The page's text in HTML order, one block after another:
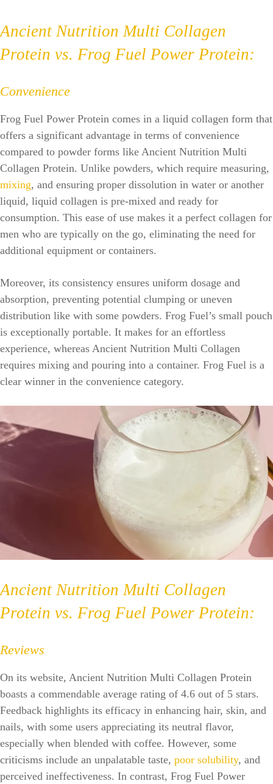
Ancient Nutrition Multi Collagen
Protein vs. Frog Fuel Power Protein:
Convenience
Frog Fuel Power Protein comes in a liquid collagen form that
offers a significant advantage in terms of convenience
compared to powder forms like Ancient Nutrition Multi
Collagen Protein. Unlike powders, which require measuring,
mixing, and ensuring proper dissolution in water or another
liquid, liquid collagen is pre-mixed and ready for
consumption. This ease of use makes it a perfect collagen for
men who are typically on the go, eliminating the need for
additional equipment or containers.
Moreover, its consistency ensures uniform dosage and
absorption, preventing potential clumping or uneven
distribution like with some powders. Frog Fuel’s small pouch
is exceptionally portable. It makes for an effortless
experience, whereas Ancient Nutrition Multi Collagen
requires mixing and pouring into a container. Frog Fuel is a
clear winner in the convenience category.
Ancient Nutrition Multi Collagen
Protein vs. Frog Fuel Power Protein:
Reviews
On its website, Ancient Nutrition Multi Collagen Protein
boasts a commendable average rating of 4.6 out of 5 stars.
Feedback highlights its efficacy in enhancing hair, skin, and
nails, with some users appreciating its neutral flavor,
especially when blended with coffee. However, some
criticisms include an unpalatable taste, poor solubility, and
perceived ineffectiveness. In contrast, Frog Fuel Power